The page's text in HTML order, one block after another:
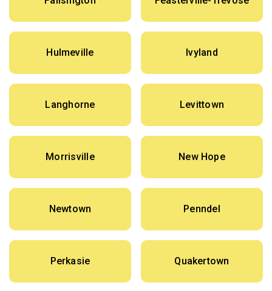
Hulmeville Ivyland
Langhorne Levittown
Morrisville New Hope
Newtown Penndel
Perkasie Quakertown